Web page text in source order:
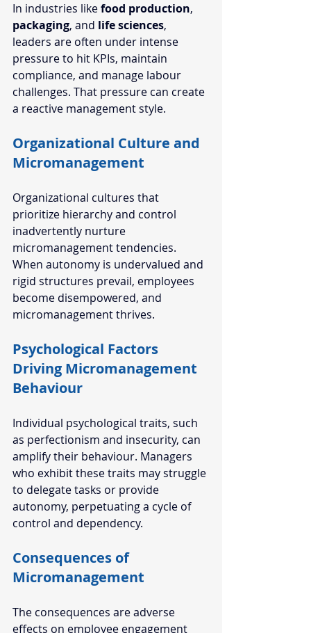
In industries like food production,
packaging, and life sciences,
leaders are often under intense
pressure to hit KPIs, maintain
compliance, and manage labour
challenges. That pressure can create
a reactive management style.
Organizational Culture and
Micromanagement
Organizational cultures that
prioritize hierarchy and control
inadvertently nurture
micromanagement tendencies.
When autonomy is undervalued and
rigid structures prevail, employees
become disempowered, and
micromanagement thrives.
Psychological Factors
Driving Micromanagement
Behaviour
Individual psychological traits, such
as perfectionism and insecurity, can
amplify their behaviour. Managers
who exhibit these traits may struggle
to delegate tasks or provide
autonomy, perpetuating a cycle of
control and dependency.
Consequences of
Micromanagement
The consequences are adverse
effects on employee engagement